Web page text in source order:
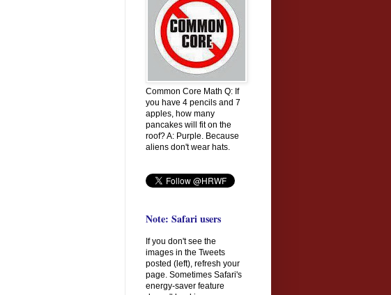
Common Core Math Q: If
you have 4 pencils and 7
apples, how many
pancakes will fit on the
roof? A: Purple. Because
aliens don't wear hats.
Note: Safari users
If you don't see the
images in the Tweets
posted (left), refresh your
page. Sometimes Safari's
energy-saver feature